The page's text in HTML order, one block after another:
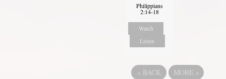
Philippians
2:14-18
Watch
Listen
« BACK MORE »